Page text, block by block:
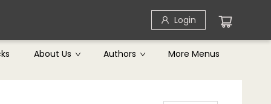
Login
About Us Authors More Menus